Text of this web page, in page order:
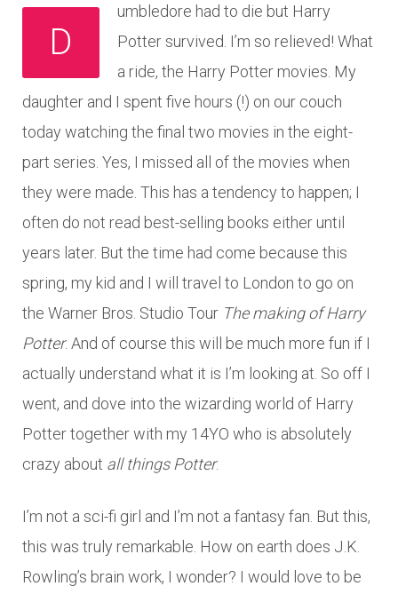
D
umbledore had to die but Harry
Potter survived. I’m so relieved! What
a ride, the Harry Potter movies. My
daughter and I spent five hours (!) on our couch
today watching the final two movies in the eight-
part series. Yes, I missed all of the movies when
they were made. This has a tendency to happen; I
often do not read best-selling books either until
years later. But the time had come because this
spring, my kid and I will travel to London to go on
the Warner Bros. Studio Tour The making of Harry
Potter. And of course this will be much more fun if I
actually understand what it is I’m looking at. So off I
went, and dove into the wizarding world of Harry
Potter together with my 14YO who is absolutely
crazy about all things Potter.
I’m not a sci-fi girl and I’m not a fantasy fan. But this,
this was truly remarkable. How on earth does J.K.
Rowling’s brain work, I wonder? I would love to be